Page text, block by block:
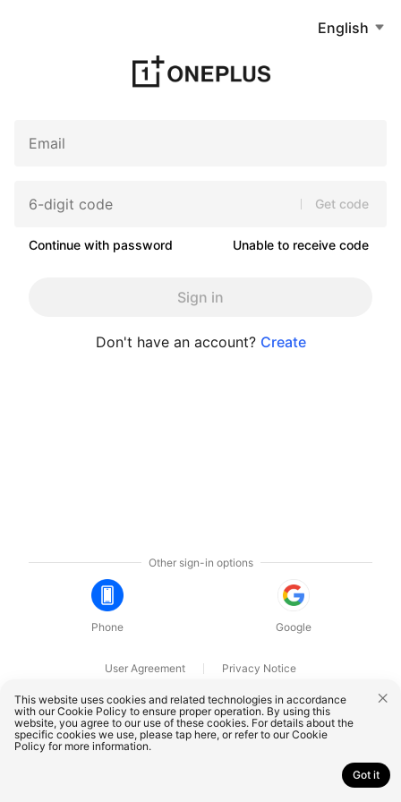
English
Get code
Continue with password Unable to receive code
Sign in
Don't have an account? Create
Other sign-in options
Phone Google
User Agreement
Privacy Notice
OnePlus Technology (Shenzhen) Co., Ltd. All rights reserved.
This website uses cookies and related technologies in accordance
with our Cookie Policy to ensure proper operation. By using this
website, you agree to our use of these cookies. For details about the
specific cookies we use, please tap here, or refer to ourCookie
Policy for more information.
Got it